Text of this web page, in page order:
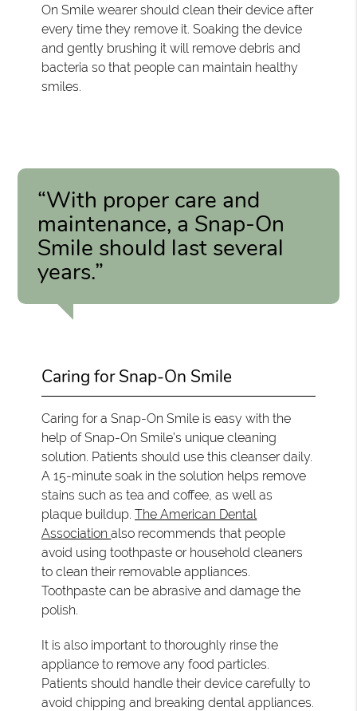
On Smile wearer should clean their device after
every time they remove it. Soaking the device
and gently brushing it will remove debris and
bacteria so that people can maintain healthy
smiles.
“With proper care and
maintenance, a Snap-On
Smile should last several
years.”
Caring for Snap-On Smile
Caring for a Snap-On Smile is easy with the
help of Snap-On Smile’s unique cleaning
solution. Patients should use this cleanser daily.
A 15-minute soak in the solution helps remove
stains such as tea and coffee, as well as
plaque buildup.The American Dental
Associationalso recommends that people
avoid using toothpaste or household cleaners
to clean their removable appliances.
Toothpaste can be abrasive and damage the
polish.
It is also important to thoroughly rinse the
appliance to remove any food particles.
Patients should handle their device carefully to
avoid chipping and breaking dental appliances.